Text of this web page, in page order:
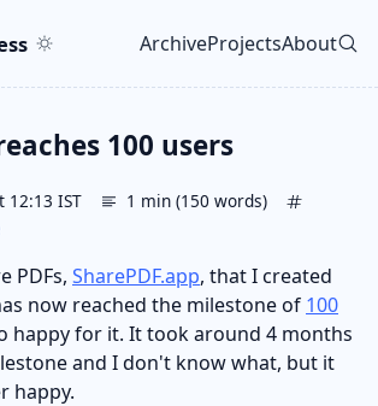
ArchiveProjectsAbout
100 users
12:13 IST
1 min (150 words)
PDFs, SharePDF.app, that I created
now reached the milestone of 100
happy for it. It took around 4 months
and I don't know what, but it
happy.